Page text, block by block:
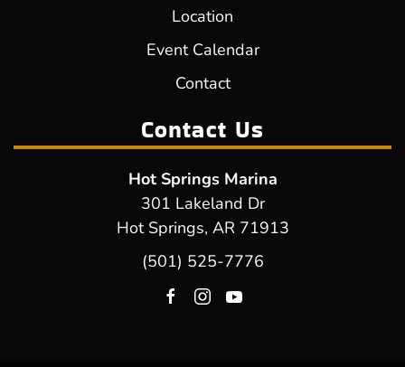
Location
Event Calendar
Contact
Contact Us
Hot Springs Marina
301 Lakeland Dr
Hot Springs, AR 71913
(501) 525-7776